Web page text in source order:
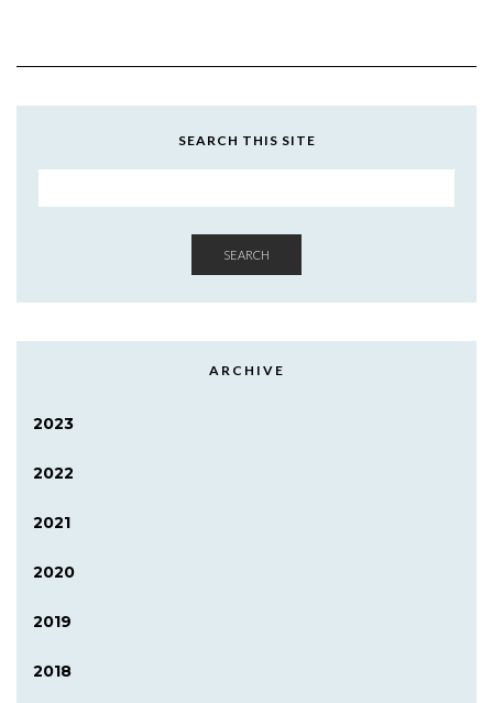
SEARCH THIS SITE
SEARCH
ARCHIVE
2023
2022
2021
2020
2019
2018